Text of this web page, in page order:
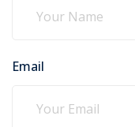
Email